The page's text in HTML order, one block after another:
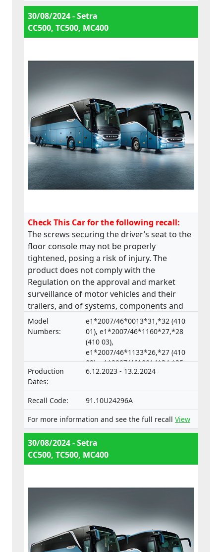
30/08/2024 - Setra
CC500, TC500, MC400
Check This Car for the following recall:
The screws securing the driver’s seat to the
floor console may not be properly
tightened, posing a risk of injury. The
product does not comply with the
Regulation on the approval and market
surveillance of motor vehicles and their
trailers, and of systems, components and
separate technical units intended for such
vehicles.
Model
Numbers:
e1*2007/46*0013*31,*32 (410
01), e1*2007/46*1160*27,*28
(410 03),
e1*2007/46*1133*26,*27 (410
02), e1*2007/46*0014*34,*35
(633 04),
05)
Production
Dates:
6.12.2023 - 13.2.2024
Recall Code:
91.10U24296A
For more information and see the full recall View
30/08/2024 - Setra
CC500, TC500, MC400